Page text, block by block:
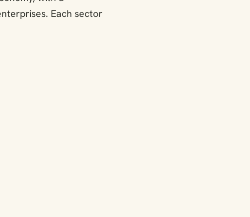
Each sector